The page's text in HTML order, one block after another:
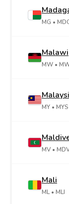
MG •
Malawi
MW •
MY • MYS
MV •
Mali
ML • MLI